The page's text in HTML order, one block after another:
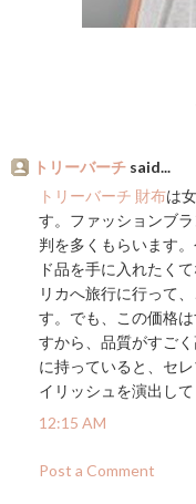
トリーバーチ said...
トリーバーチ 財布は
す。ファッションブ
判を多くもらいます
ド品を手に入れたく
リカへ旅行に行って
す。でも、この価格
すから、品質がすごく
に持っていると、セ
イリッシュを演出して
12:15 AM
Post a Comment